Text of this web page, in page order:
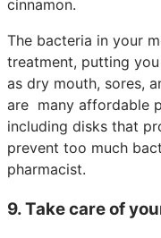
cinnamon.
The bacteria in your
treatment, putting you
as dry mouth, sores,
are many affordable
including disks that
prevent too much
pharmacist.
9. Take care of